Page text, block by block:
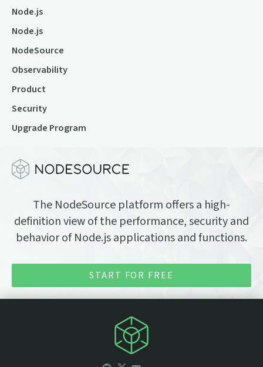
Node.js
Node.js
NodeSource
Observability
Product
Security
Upgrade Program
The NodeSource platform offers a high-
definition view of the performance, security and
behavior of Node.js applications and functions.
START FOR FREE